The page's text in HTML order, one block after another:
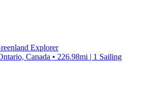
Explorer
Canada • 226.98mi | 1 Sailing